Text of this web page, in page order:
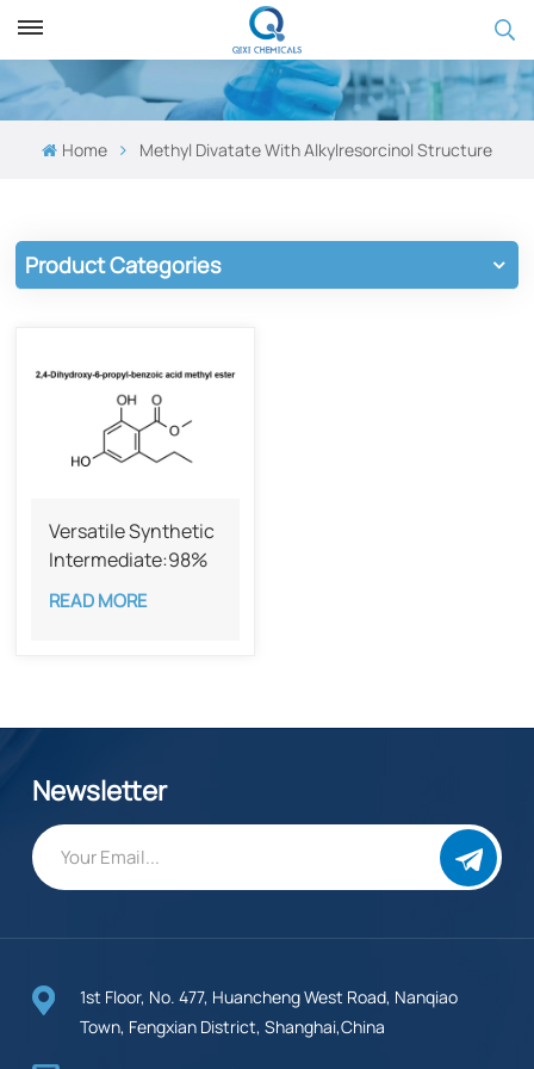
Home Methyl Divatate With Alkylresorcinol Structure
Product Categories
Versatile Synthetic
Intermediate:98%
Methyl divatate
CAS 55382-52-0
READ MORE
Newsletter
1st Floor, No. 477, Huancheng West Road, Nanqiao
Town, Fengxian District, Shanghai,China